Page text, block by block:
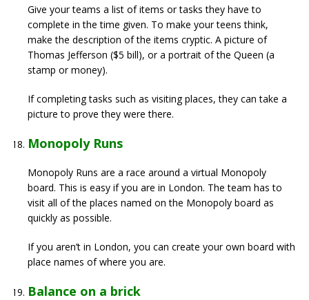
Give your teams a list of items or tasks they have to
complete in the time given. To make your teens think,
make the description of the items cryptic. A picture of
Thomas Jefferson ($5 bill), or a portrait of the Queen (a
stamp or money).
If completing tasks such as visiting places, they can take a
picture to prove they were there.
Monopoly Runs
Monopoly Runs are a race around a virtual Monopoly
board. This is easy if you are in London. The team has to
visit all of the places named on the Monopoly board as
quickly as possible.
If you aren’t in London, you can create your own board with
place names of where you are.
Balance on a brick